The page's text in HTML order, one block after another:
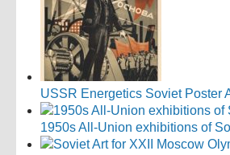
USSR Energetics Soviet Poster
1950s All-Union exhibitions of